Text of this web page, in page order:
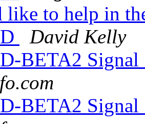
to help in
David Kelly
BETA2
BETA2